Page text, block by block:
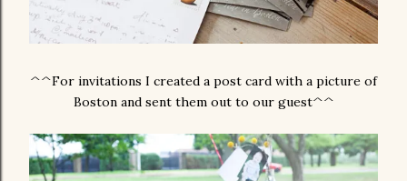
^^For invitations I created a post card with a picture of
Boston and sent them out to our guest^^